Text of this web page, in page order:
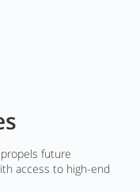
future
access to high-end